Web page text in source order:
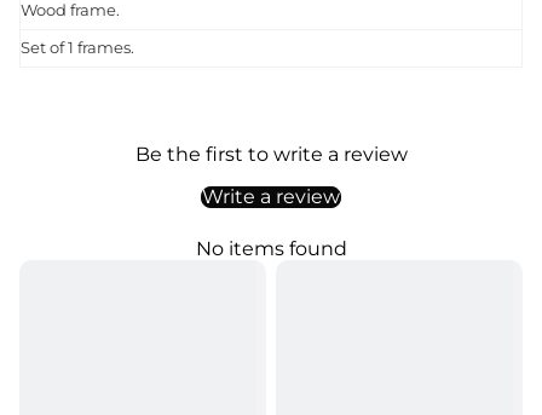
Wood frame.
Set of 1 frames.
Be the first to write a review
Write a review
No items found